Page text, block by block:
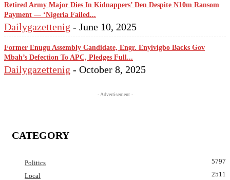
Retired Army Major Dies In Kidnappers’ Den Despite N10m Ransom
Payment — ‘Nigeria Failed...
Dailygazettenig - June 10, 2025
Former Enugu Assembly Candidate, Engr. Enyivigbo Backs Gov
Mbah’s Defection To APC, Pledges Full...
Dailygazettenig - October 8, 2025
- Advertisement -
CATEGORY
Politics
5797
Local
2511